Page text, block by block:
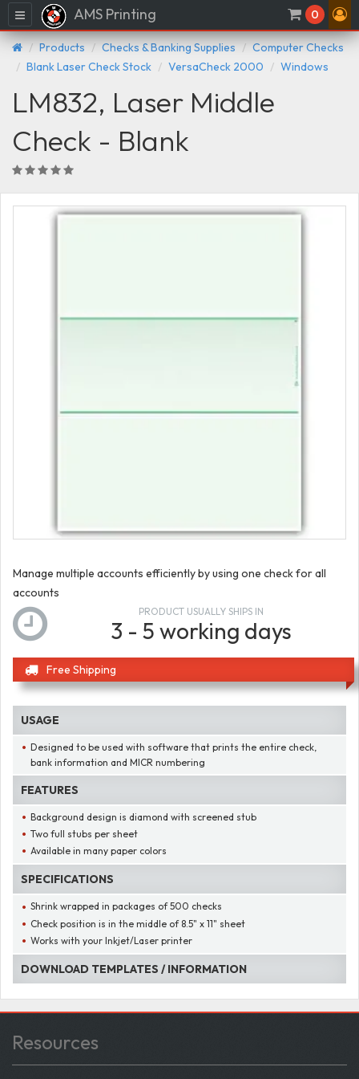
Menu AMS Printing 0
Products Checks & Banking Supplies
Computer Checks
Blank Laser Check Stock
VersaCheck 2000 Windows
LM832, Laser Middle
Check - Blank
Manage multiple accounts efficiently by using one check for all
accounts
PRODUCT USUALLY SHIPS IN
3 - 5 working days
Free Shipping
USAGE
Designed to be used with software that prints the entire check,
bank information and MICR numbering
FEATURES
Background design is diamond with screened stub
Two full stubs per sheet
Available in many paper colors
SPECIFICATIONS
Shrink wrapped in packages of 500 checks
Check position is in the middle of 8.5" x 11" sheet
Works with your Inkjet/Laser printer
DOWNLOAD TEMPLATES / INFORMATION
Resources